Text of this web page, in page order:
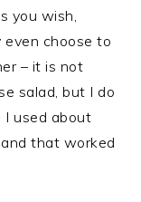
you wish,
even choose to
– it is not
salad, but I do
I used about
that worked